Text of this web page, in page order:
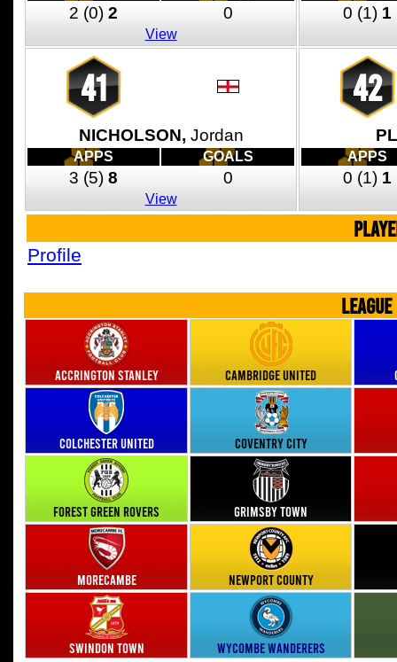
2 (0) 2 0
View
0 (1) 1
41
NICHOLSON, Jordan
APPS GOALS
3 (5) 8 0
View
42
APPS
0 (1) 1
Profile
Accrington Stanley Cambridge United
Colchester United Coventry City
Forest Green Rovers Grimsby Town
Morecambe Newport County
Swindon Town Wycombe Wanderers